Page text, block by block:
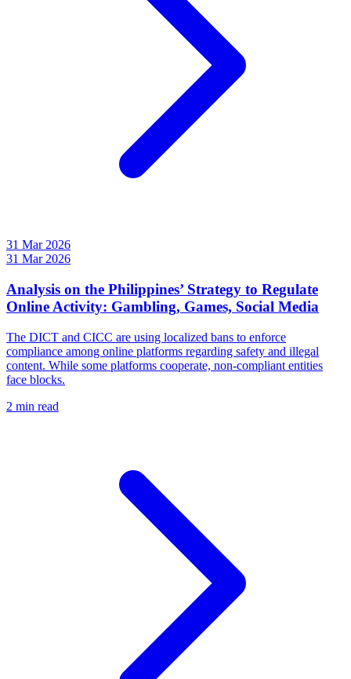
31 Mar 2026
31 Mar 2026
Analysis on the Philippines’ Strategy to Regulate
Online Activity: Gambling, Games, Social Media
The DICT and CICC are using localized bans to enforce
compliance among online platforms regarding safety and illegal
content. While some platforms cooperate, non-compliant entities
face blocks.
2 min read